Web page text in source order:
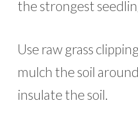
the strongest
Use raw grass
mulch the soil
insulate the soil.